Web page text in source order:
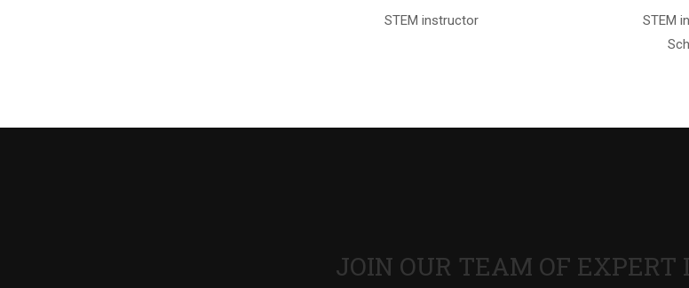
STEM instructor
STEM
JOIN OUR TEAM OF EXPERT